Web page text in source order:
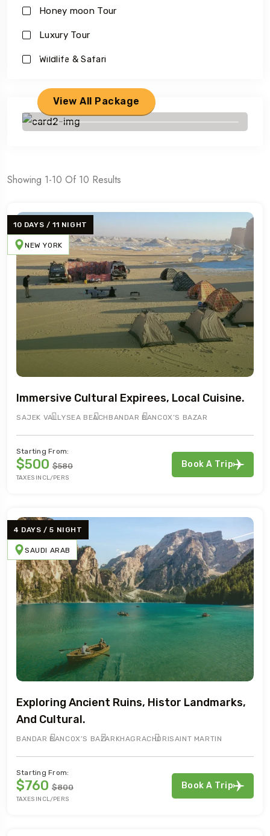
Honey moon Tour
Luxury Tour
Wildlife & Safari
Savings worldwide
View All Package
Showing 1-10 Of 10 Results
10 DAYS / 11 NIGHT
NEW YORK
Immersive Cultural Expirees, Local Cuisine.
SAJEK VALLYSEA BEACH BANDAR BAN COX’S BAZAR
Starting From:
$500 $580
TAXES INCL/PERS
Book A Trip
4 DAYS / 5 NIGHT
SAUDI ARAB
Exploring Ancient Ruins, Histor Landmarks,
And Cultural.
BANDAR BAN COX’S BAZAR KHAGRACHORISAINT MARTIN
Starting From:
$760 $800
TAXES INCL/PERS
Book A Trip